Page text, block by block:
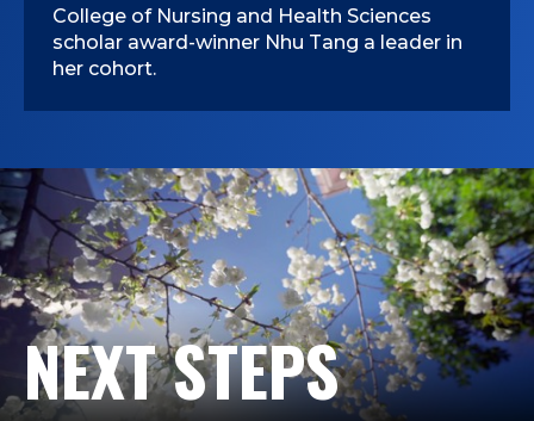
College of Nursing and Health Sciences
scholar award-winner Nhu Tang a leader in
her cohort.
NEXT STEPS